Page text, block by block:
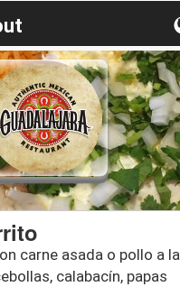
carne asada o pollo a la
calabacín, papas